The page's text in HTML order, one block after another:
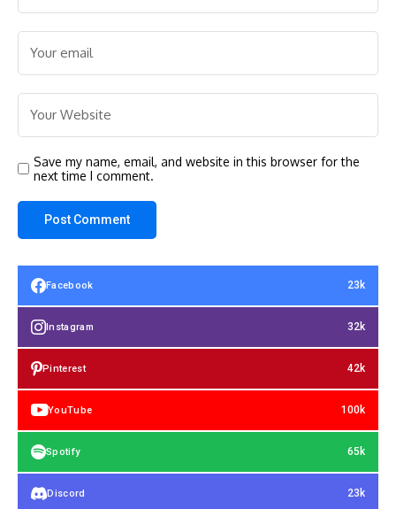
Save my name, email, and website in this browser for the
next time I comment.
Facebook 23k
Instagram 32k
Pinterest 42k
YouTube 100k
Spotify 65k
Discord 23k